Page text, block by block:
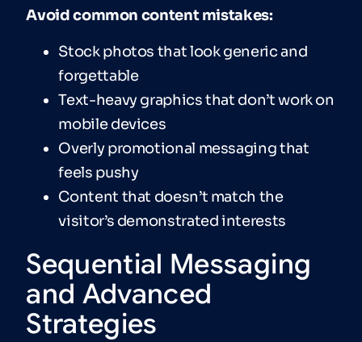
Avoid common content mistakes:
Stock photos that look generic and
forgettable
Text-heavy graphics that don’t work on
mobile devices
Overly promotional messaging that
feels pushy
Content that doesn’t match the
visitor’s demonstrated interests
Sequential Messaging
and Advanced
Strategies